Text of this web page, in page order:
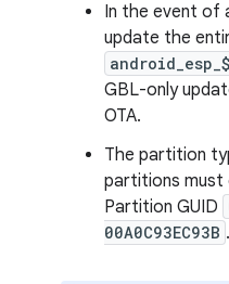
In the event of
update the
GBL-only
OTA.
The partition
partitions must
Partition GUID
00A0C93EC93B .